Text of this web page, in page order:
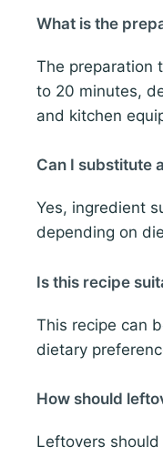
What is the
The preparation
to 20 minutes,
and kitchen
Can I substitute
Yes, ingredient
depending on
Is this recipe
This recipe can
dietary
How should
Leftovers